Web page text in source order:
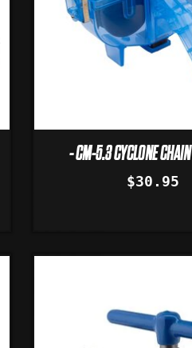
- CM-5.3 CYCLONE
$30.95